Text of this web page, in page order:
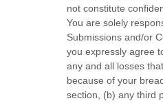
not constitute
You are solely
Submissions and/or
you expressly agree
any and all losses
because of your
section, (b) any third